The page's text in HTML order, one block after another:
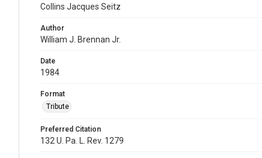
Collins Jacques Seitz
Author
William J. Brennan Jr.
Date
1984
Format
Tribute
Preferred Citation
132 U. Pa. L. Rev. 1279